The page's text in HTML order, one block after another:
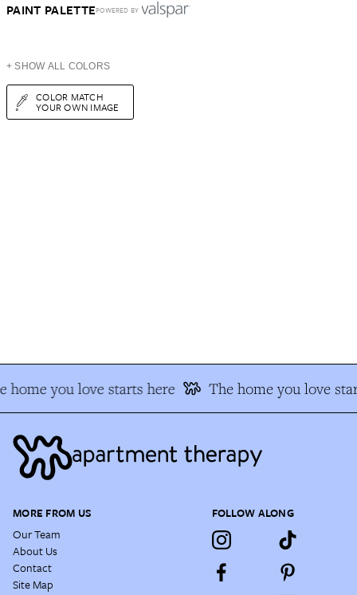
PAINT PALETTEPOWERED BY
+ SHOW ALL COLORS
COLOR MATCH
YOUR OWN IMAGE
home you love starts here The home you love
MORE FROM US
Our Team
About Us
Contact
Site Map
FOLLOW ALONG